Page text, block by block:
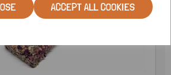
ACCEPT ALL COOKIES